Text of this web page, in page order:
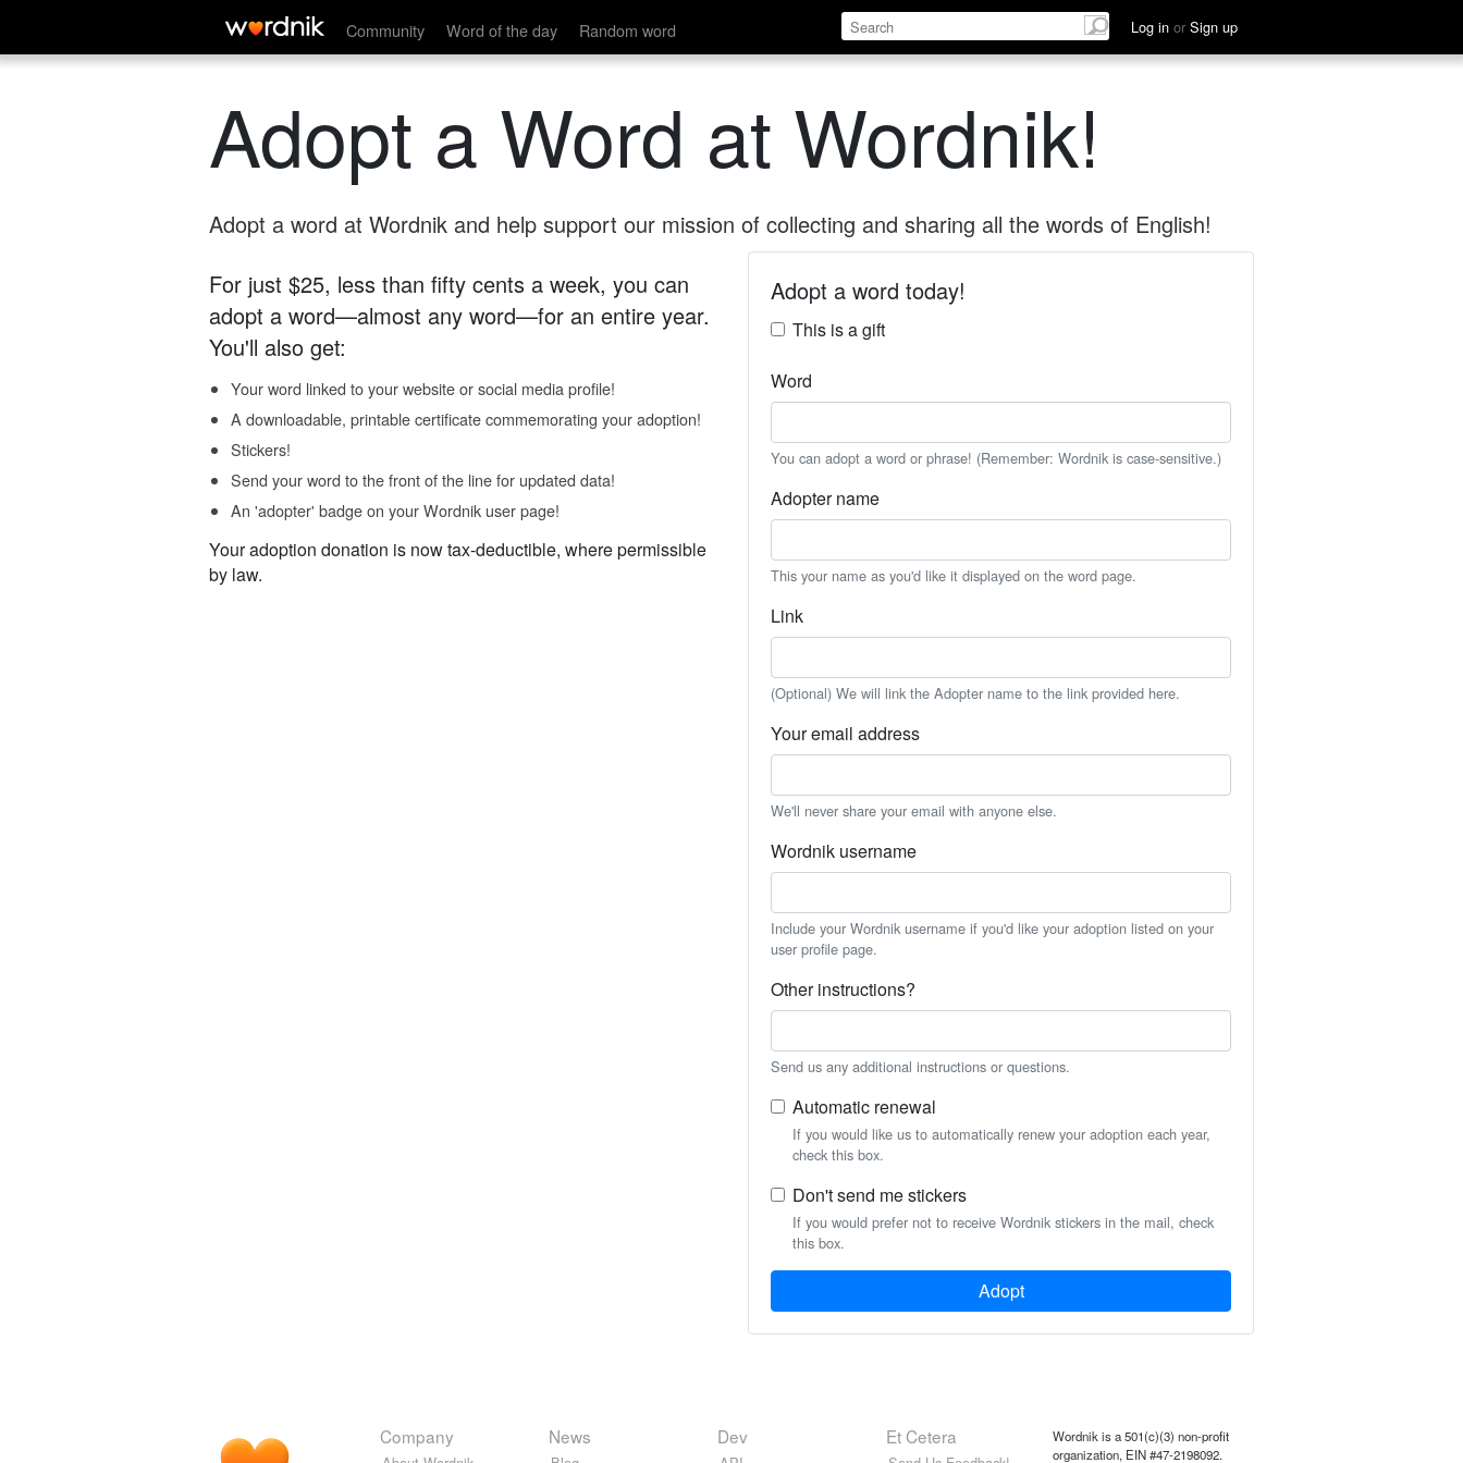
Community Word of the day Random word Log in or Sign up
Adopt a Word at Wordnik!
Adopt a word at Wordnik and help support our mission of collecting and sharing all the words of English!
For just $25, less than fifty cents a week, you can
adopt a word—almost any word—for an entire year.
You'll also get:
Your word linked to your website or social media profile!
A downloadable, printable certificate commemorating your adoption!
Stickers!
Send your word to the front of the line for updated data!
An 'adopter' badge on your Wordnik user page!
Your adoption donation is now tax-deductible, where permissible
by law.
Adopt a word today!
This is a gift
Word
You can adopt a word or phrase! (Remember: Wordnik is case-sensitive.)
Adopter name
This your name as you'd like it displayed on the word page.
Link
(Optional) We will link the Adopter name to the link provided here.
Your email address
We'll never share your email with anyone else.
Wordnik username
Include your Wordnik username if you'd like your adoption listed on your
user profile page.
Other instructions?
Send us any additional instructions or questions.
Automatic renewal
If you would like us to automatically renew your adoption each year,
check this box.
Don't send me stickers
If you would prefer not to receive Wordnik stickers in the mail, check
this box.
Adopt
Company News Dev Et Cetera
Wordnik is a 501(c)(3) non-profit
organization, EIN #47-2198092.